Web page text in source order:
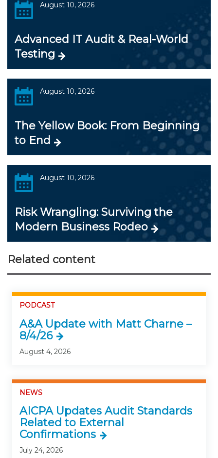
August 10, 2026
Advanced IT Audit & Real-World
Testing
August 10, 2026
The Yellow Book: From Beginning
to End
August 10, 2026
Risk Wrangling: Surviving the
Modern Business Rodeo
Related content
PODCAST
A&A Update with Matt Charne –
8/4/26
August 4, 2026
NEWS
AICPA Updates Audit Standards
Related to External
Confirmations
July 24, 2026